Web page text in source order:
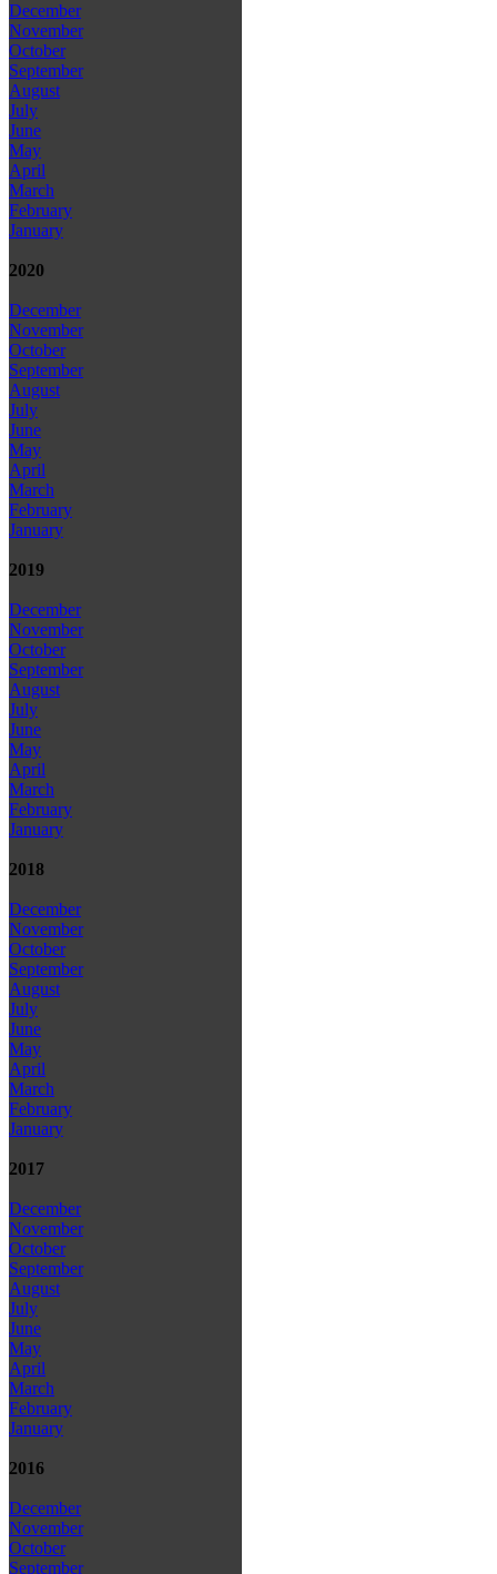
December
November
October
September
August
July
June
May
April
March
February
January
2020
December
November
October
September
August
July
June
May
April
March
February
January
2019
December
November
October
September
August
July
June
May
April
March
February
January
2018
December
November
October
September
August
July
June
May
April
March
February
January
2017
December
November
October
September
August
July
June
May
April
March
February
January
2016
December
November
October
September